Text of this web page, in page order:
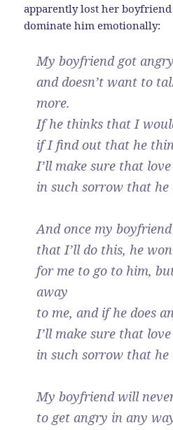
apparently lost her
dominate him emotionally:
My boyfriend got
and doesn’t want to
more.
If he thinks that I
if I find out that he
I’ll make sure that
in such sorrow that he
And once my
that I’ll do this, he
for me to go to him,
away
to me, and if he does
I’ll make sure that
in such sorrow that he
My boyfriend will
to get angry in any